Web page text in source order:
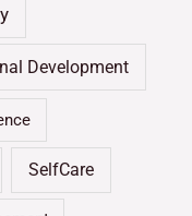
Development
SelfCare